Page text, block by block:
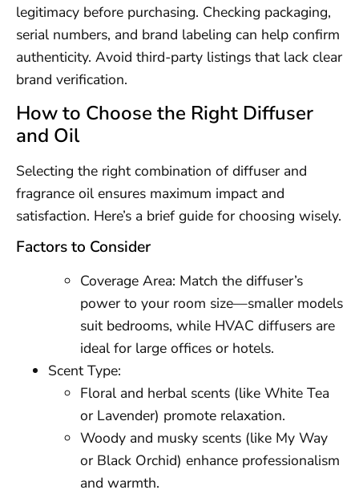
legitimacy before purchasing. Checking packaging,
serial numbers, and brand labeling can help confirm
authenticity. Avoid third-party listings that lack clear
brand verification.
How to Choose the Right Diffuser
and Oil
Selecting the right combination of diffuser and
fragrance oil ensures maximum impact and
satisfaction. Here’s a brief guide for choosing wisely.
Factors to Consider
Coverage Area: Match the diffuser’s
power to your room size—smaller models
suit bedrooms, while HVAC diffusers are
ideal for large offices or hotels.
Scent Type:
Floral and herbal scents (like White Tea
or Lavender) promote relaxation.
Woody and musky scents (like My Way
or Black Orchid) enhance professionalism
and warmth.